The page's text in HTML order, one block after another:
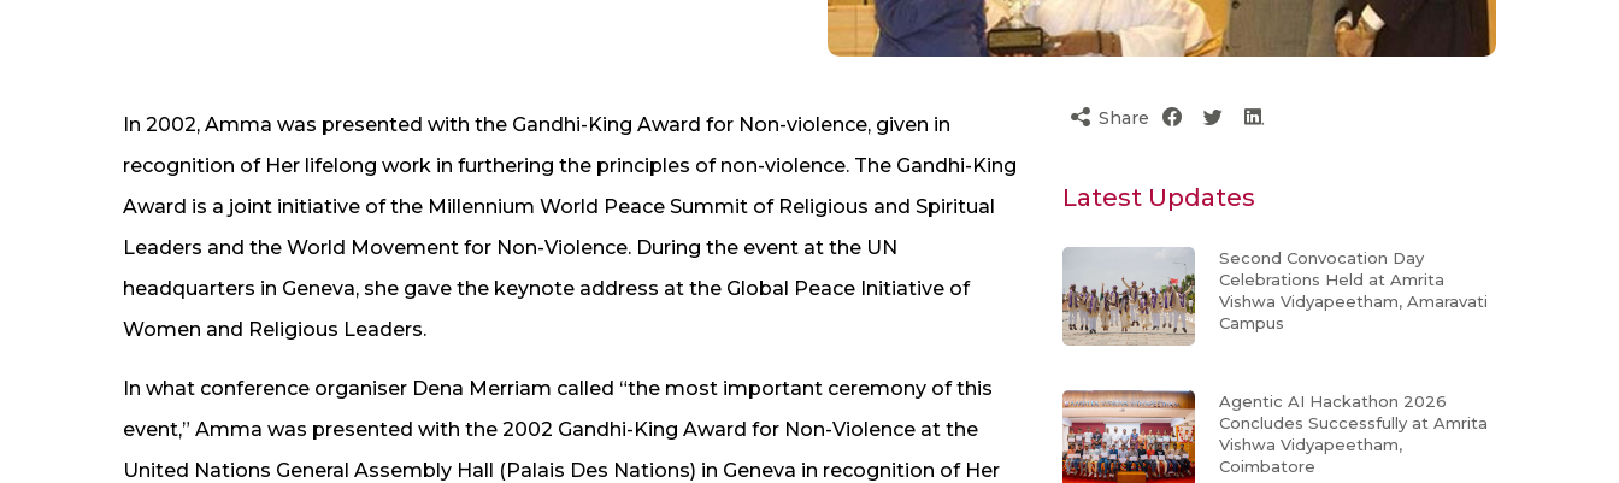
In 2002, Amma was presented with the Gandhi-King Award for Non-violence, given in
recognition of Her lifelong work in furthering the principles of non-violence. The Gandhi-King
Award is a joint initiative of the Millennium World Peace Summit of Religious and Spiritual
Leaders and the World Movement for Non-Violence. During the event at the UN
headquarters in Geneva, she gave the keynote address at the Global Peace Initiative of
Women and Religious Leaders.
In what conference organiser Dena Merriam called “the most important ceremony of this
event,” Amma was presented with the 2002 Gandhi-King Award for Non-Violence at the
United Nations General Assembly Hall (Palais Des Nations) in Geneva in recognition of Her
Share
Latest Updates
Second Convocation Day
Celebrations Held at Amrita
Vishwa Vidyapeetham, Amaravati
Campus
Agentic AI Hackathon 2026
Concludes Successfully at Amrita
Vishwa Vidyapeetham,
Coimbatore